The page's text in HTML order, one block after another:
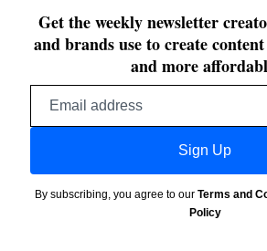
Get the weekly newsletter
and brands use to create
and more
Sign Up
By subscribing, you agree to our Terms and
Policy